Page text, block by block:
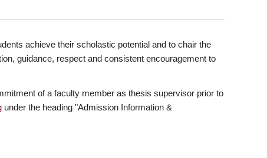
achieve their scholastic potential and to chair the
guidance, respect and consistent encouragement to
of a faculty member as thesis supervisor prior to
under the heading "Admission Information &